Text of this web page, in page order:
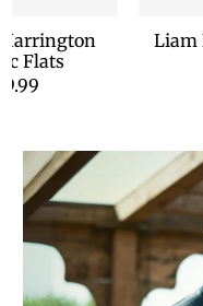
Liam
Flats